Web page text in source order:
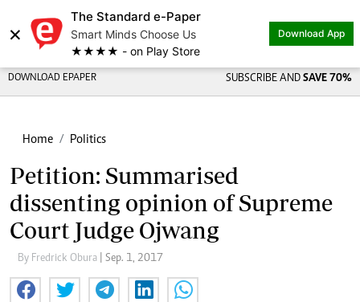
×
The Standard e-Paper
Smart Minds Choose Us
★★★★ - on Play Store
Download App
DOWNLOAD EPAPER SUBSCRIBE AND SAVE 70%
Home Politics
Petition: Summarised
dissenting opinion of Supreme
Court Judge Ojwang
By Fredrick Obura | Sep. 1, 2017